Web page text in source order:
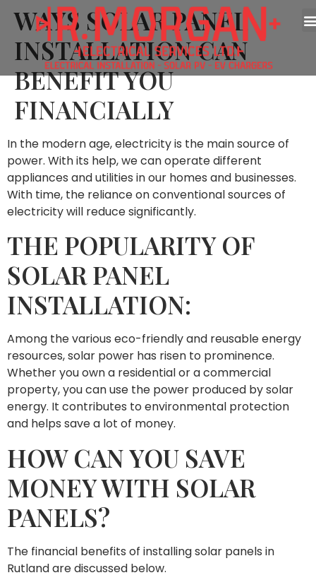
WAYS SOLAR PANEL
INSTALLATION CAN
BENEFIT YOU
FINANCIALLY
In the modern age, electricity is the main source of
power. With its help, we can operate different
appliances and utilities in our homes and businesses.
With time, the reliance on conventional sources of
electricity will reduce significantly.
THE POPULARITY OF
SOLAR PANEL
INSTALLATION:
Among the various eco-friendly and reusable energy
resources, solar power has risen to prominence.
Whether you own a residential or a commercial
property, you can use the power produced by solar
energy. It contributes to environmental protection
and helps save a lot of money.
HOW CAN YOU SAVE
MONEY WITH SOLAR
PANELS?
The financial benefits of installing solar panels in
Rutland are discussed below.